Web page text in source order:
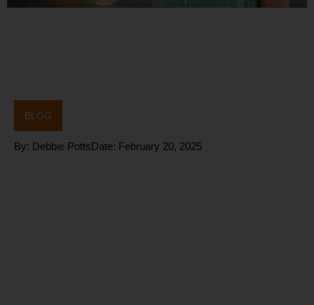
BLOG
By: Debbie PottsDate: February 20, 2025